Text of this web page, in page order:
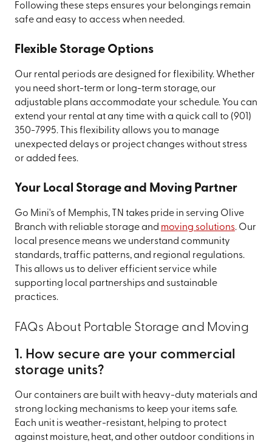
Following these steps ensures your belongings remain
safe and easy to access when needed.
Flexible Storage Options
Our rental periods are designed for flexibility. Whether
you need short-term or long-term storage, our
adjustable plans accommodate your schedule. You can
extend your rental at any time with a quick call to (901)
350-7995. This flexibility allows you to manage
unexpected delays or project changes without stress
or added fees.
Your Local Storage and Moving Partner
Go Mini's of Memphis, TN takes pride in serving Olive
Branch with reliable storage and moving solutions. Our
local presence means we understand community
standards, traffic patterns, and regional regulations.
This allows us to deliver efficient service while
supporting local partnerships and sustainable
practices.
FAQs About Portable Storage and Moving
1. How secure are your commercial
storage units?
Our containers are built with heavy-duty materials and
strong locking mechanisms to keep your items safe.
Each unit is weather-resistant, helping to protect
against moisture, heat, and other outdoor conditions in